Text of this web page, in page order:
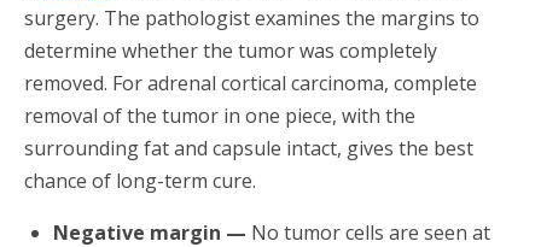
surgery. The pathologist examines the margins to
determine whether the tumor was completely
removed. For adrenal cortical carcinoma, complete
removal of the tumor in one piece, with the
surrounding fat and capsule intact, gives the best
chance of long-term cure.
Negative margin — No tumor cells are seen at